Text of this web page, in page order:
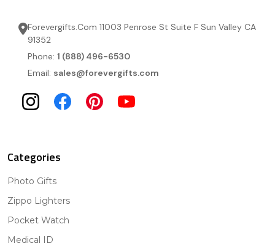
Forevergifts.Com 11003 Penrose St Suite F Sun Valley CA
91352
Phone: 1 (888) 496-6530
Email: sales@forevergifts.com
Categories
Photo Gifts
Zippo Lighters
Pocket Watch
Medical ID